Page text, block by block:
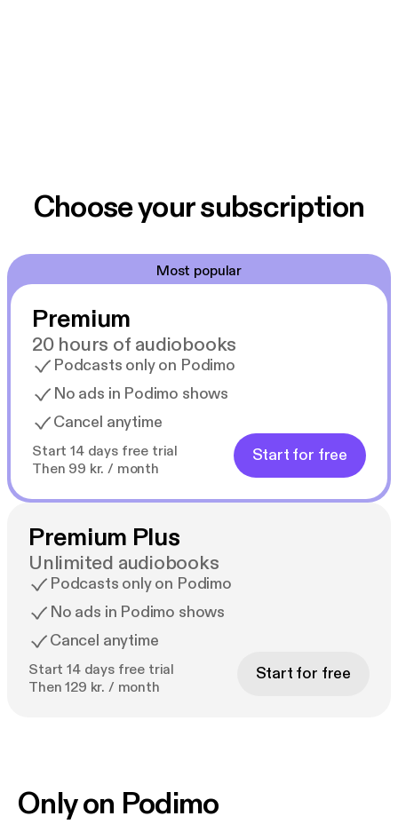
Choose your subscription
Most popular
Premium
20 hours of audiobooks
Podcasts only on Podimo
No ads in Podimo shows
Cancel anytime
Start 14 days free trial
Then 99 kr. / month
Start for free
Premium Plus
Unlimited audiobooks
Podcasts only on Podimo
No ads in Podimo shows
Cancel anytime
Start 14 days free trial
Then 129 kr. / month
Start for free
Only on Podimo